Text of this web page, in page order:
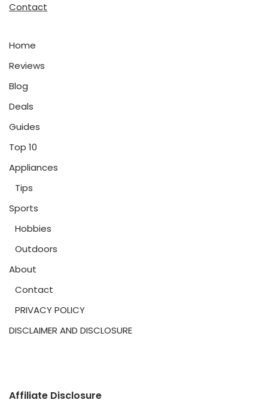
Contact
Home
Reviews
Blog
Deals
Guides
Top 10
Appliances
Tips
Sports
Hobbies
Outdoors
About
Contact
PRIVACY POLICY
DISCLAIMER AND DISCLOSURE
Affiliate Disclosure